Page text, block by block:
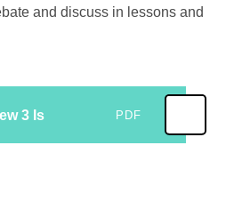
and discuss in lessons and
3 Is PDF